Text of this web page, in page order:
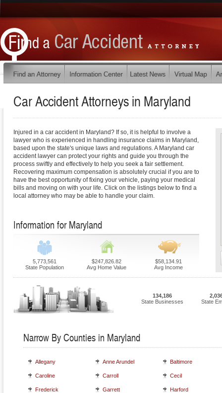
Car Accident Attorneys in Maryland
Injured in a car accident in Maryland? If so, it is helpful to involve a
lawyer who is experienced in handling insurance claims in Maryland,
based upon the state's unique laws and regulations. A Maryland car
accident lawyer can protect your rights and guide you through the
process swiftly and effectively to help you seek a fair settlement.
Recovering maximum compensation is absolutely crucial if you are to
have the best opportunity of fixing your vehicle, paying your medical
bills and moving on with your life. Click on the listings below to find a
local attorney who may be able to handle your claim.
Information for Maryland
5,773,561
State Population
$247,826.82
Avg Home Value
$58,134.91
Avg Income
134,186
State Businesses
State
Narrow By Counties in Maryland
Allegany Anne Arundel Baltimore
Caroline Carroll Cecil
Frederick Garrett Harford